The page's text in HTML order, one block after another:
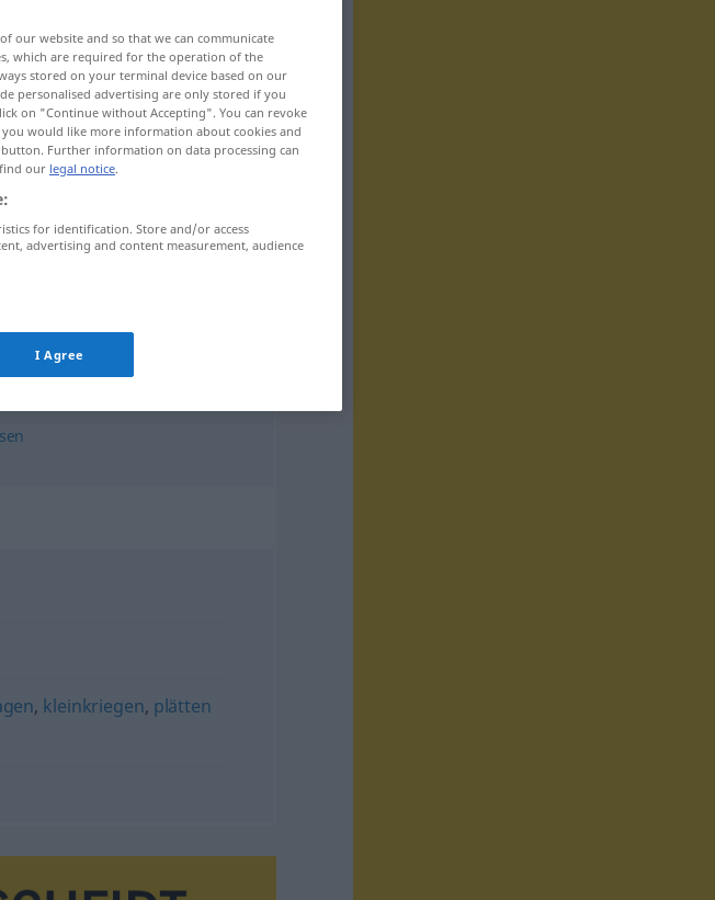
, kleinkriegen, plätten
our website and so that we can communicate
which are required for the operation of the
stored on your terminal device based on our
personalised advertising are only stored if you
on "Continue without Accepting". You can revoke
would like more information about cookies and
Further information on data processing can
our legal notice.
for identification. Store and/or access
advertising and content measurement, audience
I Agree